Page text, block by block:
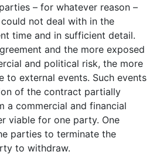
– for whatever reason –
not deal with in the
time and in sufficient detail.
and the more exposed
and political risk, the more
to external events. Such events
of the contract partially
a commercial and financial
viable for one party. One
parties to terminate the
to withdraw.